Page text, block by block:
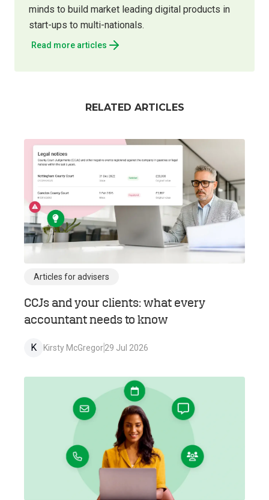
minds to build market leading digital products in
start-ups to multi-nationals.
Read more articles
RELATED ARTICLES
Articles for advisers
CCJs and your clients: what every
accountant needs to know
K Kirsty McGregor29 Jul 2026